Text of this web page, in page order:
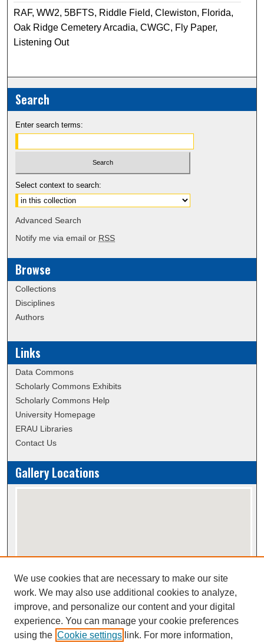
RAF, WW2, 5BFTS, Riddle Field, Clewiston, Florida,
Oak Ridge Cemetery Arcadia, CWGC, Fly Paper,
Listening Out
Search
Enter search terms:
Select context to search:
Advanced Search
Notify me via email or RSS
Browse
Collections
Disciplines
Authors
Links
Data Commons
Scholarly Commons Exhibits
Scholarly Commons Help
University Homepage
ERAU Libraries
Contact Us
Gallery Locations
View gallery on map
View gallery in Google Earth
We use cookies that are necessary to make our site
work. We may also use additional cookies to analyze,
improve, and personalize our content and your digital
experience. You can manage your cookie preferences
using the Cookie settings link. For more information,